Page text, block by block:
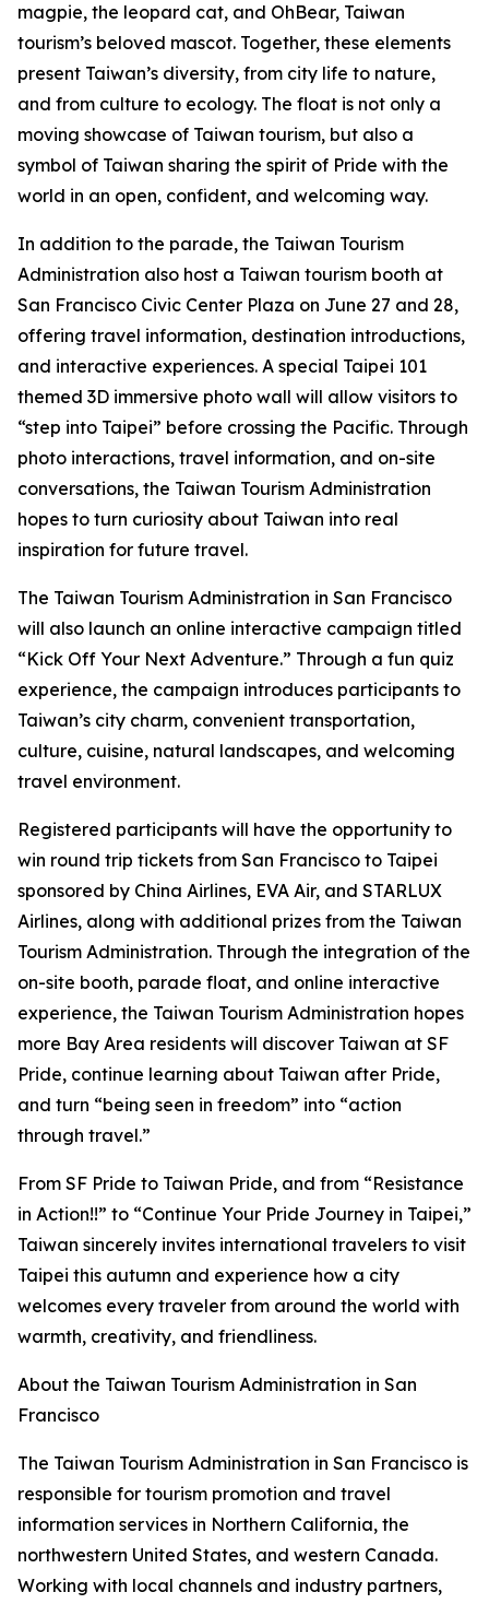
magpie, the leopard cat, and OhBear, Taiwan
tourism’s beloved mascot. Together, these elements
present Taiwan’s diversity, from city life to nature,
and from culture to ecology. The float is not only a
moving showcase of Taiwan tourism, but also a
symbol of Taiwan sharing the spirit of Pride with the
world in an open, confident, and welcoming way.
In addition to the parade, the Taiwan Tourism
Administration also host a Taiwan tourism booth at
San Francisco Civic Center Plaza on June 27 and 28,
offering travel information, destination introductions,
and interactive experiences. A special Taipei 101
themed 3D immersive photo wall will allow visitors to
“step into Taipei” before crossing the Pacific. Through
photo interactions, travel information, and on-site
conversations, the Taiwan Tourism Administration
hopes to turn curiosity about Taiwan into real
inspiration for future travel.
The Taiwan Tourism Administration in San Francisco
will also launch an online interactive campaign titled
“Kick Off Your Next Adventure.” Through a fun quiz
experience, the campaign introduces participants to
Taiwan’s city charm, convenient transportation,
culture, cuisine, natural landscapes, and welcoming
travel environment.
Registered participants will have the opportunity to
win round trip tickets from San Francisco to Taipei
sponsored by China Airlines, EVA Air, and STARLUX
Airlines, along with additional prizes from the Taiwan
Tourism Administration. Through the integration of the
on-site booth, parade float, and online interactive
experience, the Taiwan Tourism Administration hopes
more Bay Area residents will discover Taiwan at SF
Pride, continue learning about Taiwan after Pride,
and turn “being seen in freedom” into “action
through travel.”
From SF Pride to Taiwan Pride, and from “Resistance
in Action!!” to “Continue Your Pride Journey in Taipei,”
Taiwan sincerely invites international travelers to visit
Taipei this autumn and experience how a city
welcomes every traveler from around the world with
warmth, creativity, and friendliness.
About the Taiwan Tourism Administration in San
Francisco
The Taiwan Tourism Administration in San Francisco is
responsible for tourism promotion and travel
information services in Northern California, the
northwestern United States, and western Canada.
Working with local channels and industry partners,